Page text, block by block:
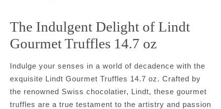
The Indulgent Delight of Lindt
Gourmet Truffles 14.7 oz
Indulge your senses in a world of decadence with the
exquisite Lindt Gourmet Truffles 14.7 oz. Crafted by
the renowned Swiss chocolatier, Lindt, these gourmet
truffles are a true testament to the artistry and passion